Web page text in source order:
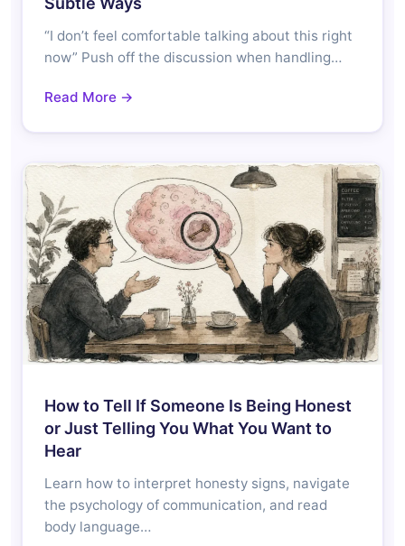
“I don’t feel comfortable talking about this right
now” Push off the discussion when handling…
Read More →
How to Tell If Someone Is Being Honest
or Just Telling You What You Want to
Hear
Learn how to interpret honesty signs, navigate
the psychology of communication, and read
body language…